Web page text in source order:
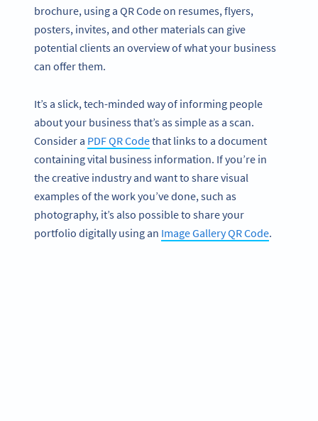
brochure, using a QR Code on resumes, flyers,
posters, invites, and other materials can give
potential clients an overview of what your business
can offer them.
It’s a slick, tech-minded way of informing people
about your business that’s as simple as a scan.
Consider a PDF QR Codethat links to a document
containing vital business information. If you’re in
the creative industry and want to share visual
examples of the work you’ve done, such as
photography, it’s also possible to share your
portfolio digitally using an Image Gallery QR Code.